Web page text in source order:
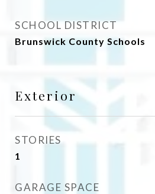
SCHOOL DISTRICT
Brunswick County Schools
Exterior
STORIES
1
GARAGE SPACE